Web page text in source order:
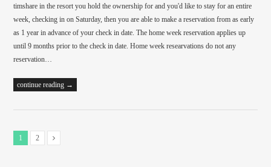
timshare in the resort you hold the ownership for and you'd like to stay for an entire
week, checking in on Saturday, then you are able to make a reservation from as early
as 1 year in advance of your check in date. The home week reservation applies up
until 9 months prior to the check in date. Home week researvations do not any
reservation…
continue reading →
1 2